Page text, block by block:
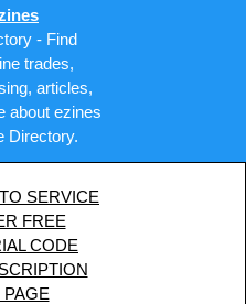
- Find
trades,
articles,
about ezines
Directory.
SERVICE
FREE
CODE